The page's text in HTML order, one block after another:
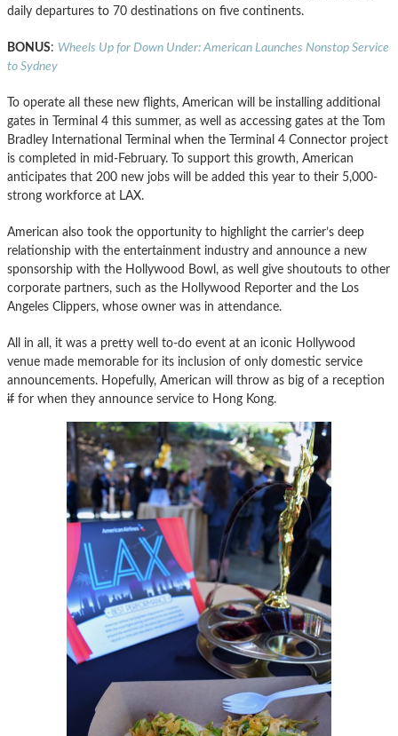
daily departures to 70 destinations on five continents.
BONUS: Wheels Up for Down Under: American Launches Nonstop Service
to Sydney
To operate all these new flights, American will be installing additional
gates in Terminal 4 this summer, as well as accessing gates at the Tom
Bradley International Terminal when the Terminal 4 Connector project
is completed in mid-February. To support this growth, American
anticipates that 200 new jobs will be added this year to their 5,000-
strong workforce at LAX.
American also took the opportunity to highlight the carrier’s deep
relationship with the entertainment industry and announce a new
sponsorship with the Hollywood Bowl, as well give shoutouts to other
corporate partners, such as the Hollywood Reporter and the Los
Angeles Clippers, whose owner was in attendance.
All in all, it was a pretty well to-do event at an iconic Hollywood
venue made memorable for its inclusion of only domestic service
announcements. Hopefully, American will throw as big of a reception
if for when they announce service to Hong Kong.